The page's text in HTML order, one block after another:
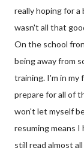
really hoping for
wasn't all that
On the school
being away from
training. I'm in my
prepare for all of
won't let myself
resuming means I
still read almost